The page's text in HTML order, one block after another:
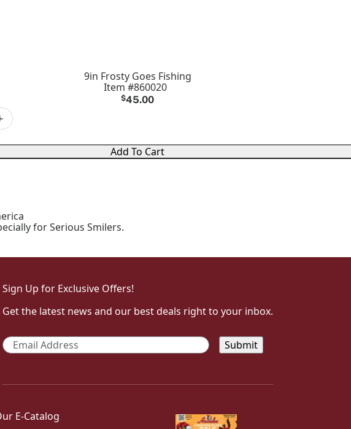
9in Frosty Goes Fishing
Item #860020
$45.00
Add To Cart
for Serious Smilers.
Sign Up for Exclusive Offers!
Get the latest news and our best deals right to your inbox.
Email *
E-Catalog